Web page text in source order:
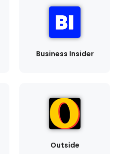
Business Insider
Outside